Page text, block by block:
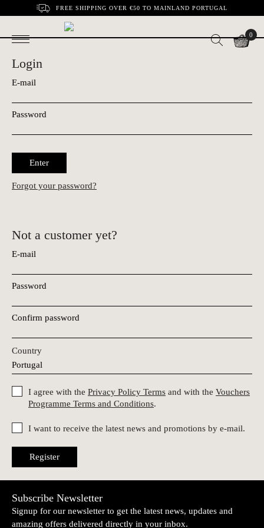
FREE SHIPPING OVER €50 TO MAINLAND PORTUGAL
0
Login
E-mail
Password
Enter
Forgot your password?
Not a customer yet?
E-mail
Password
Confirm password
Country
I agree with the Privacy Policy Terms and with the Vouchers
Programme Terms and Conditions.
I want to receive the latest news and promotions by e-mail.
Register
Subscribe Newsletter
Signup for our newsletter to get the latest news, updates and
amazing offers delivered directly in your inbox.